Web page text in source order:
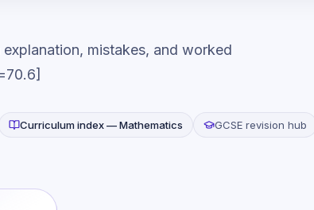
mistakes, and worked
Curriculum index —Mathematics
GCSE revision hub